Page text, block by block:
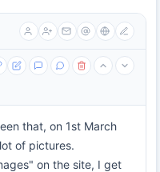
that, on 1st March
of pictures.
on the site, I get